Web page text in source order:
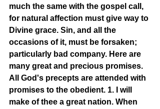
much the same with the gospel call,
for natural affection must give way to
Divine grace. Sin, and all the
occasions of it, must be forsaken;
particularly bad company. Here are
many great and precious promises.
All God's precepts are attended with
promises to the obedient. 1. I will
make of thee a great nation. When